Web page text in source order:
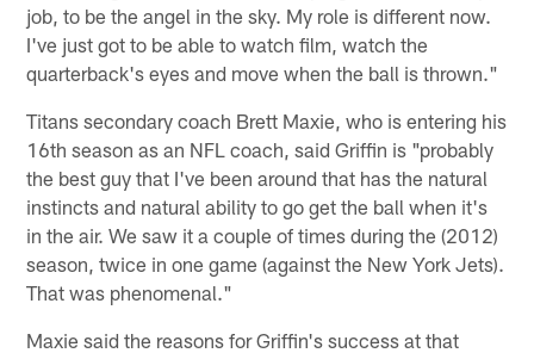
job, to be the angel in the sky. My role is different now.
I've just got to be able to watch film, watch the
quarterback's eyes and move when the ball is thrown."
Titans secondary coach Brett Maxie, who is entering his
16th season as an NFL coach, said Griffin is "probably
the best guy that I've been around that has the natural
instincts and natural ability to go get the ball when it's
in the air. We saw it a couple of times during the (2012)
season, twice in one game (against the New York Jets).
That was phenomenal."
Maxie said the reasons for Griffin's success at that